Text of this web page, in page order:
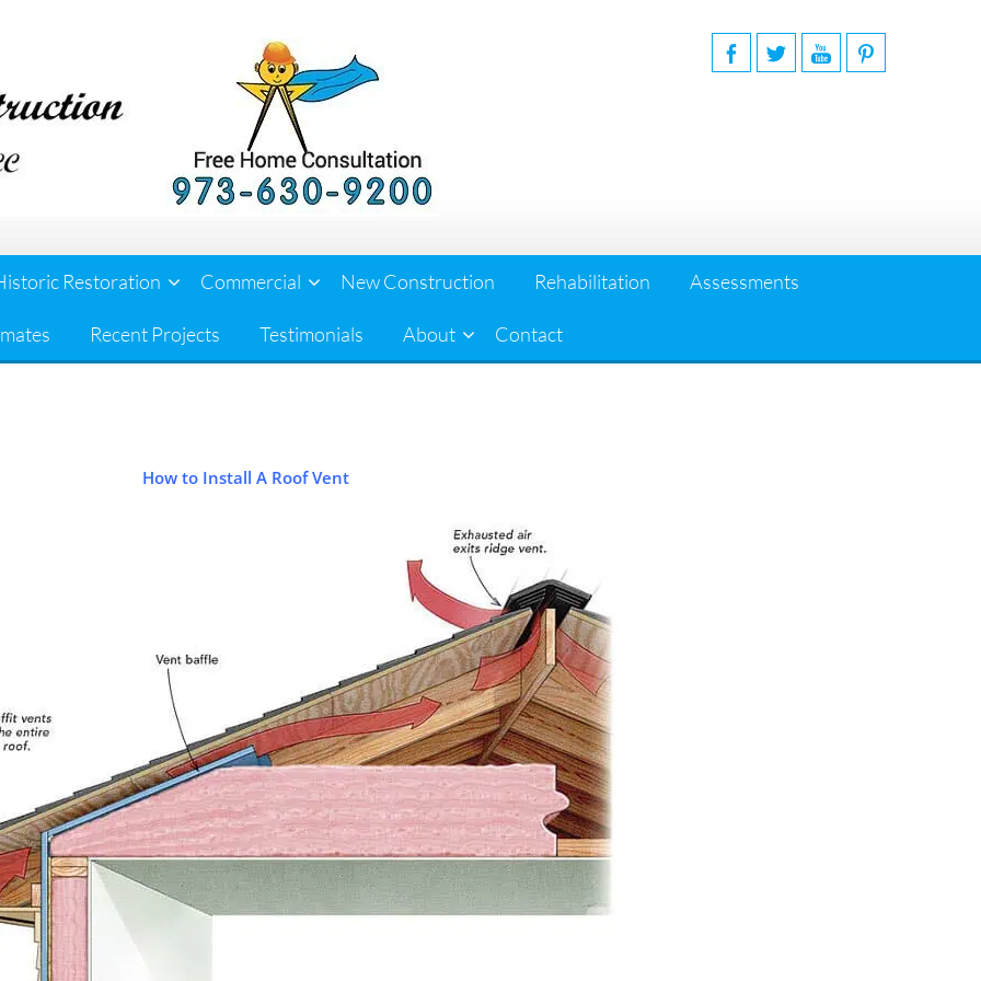
Restoration Commercial New Construction Rehabilitation Assessments
Recent Projects Testimonials About Contact
How to Install A Roof Vent